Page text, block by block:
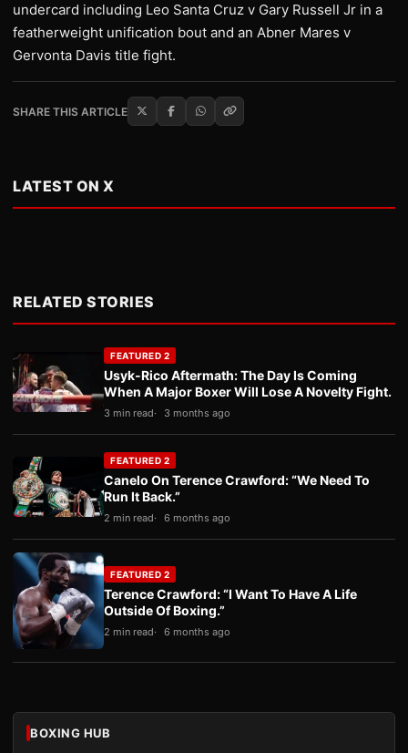
undercard including Leo Santa Cruz v Gary Russell Jr in a
featherweight unification bout and an Abner Mares v
Gervonta Davis title fight.
SHARE THIS ARTICLE
LATEST ON X
RELATED STORIES
FEATURED 2
Usyk-Rico Aftermath: The Day Is Coming
When A Major Boxer Will Lose A Novelty Fight.
3 min read 3 months ago
FEATURED 2
Canelo On Terence Crawford: “We Need To
Run It Back.”
2 min read 6 months ago
FEATURED 2
Terence Crawford: “I Want To Have A Life
Outside Of Boxing.”
2 min read 6 months ago
BOXING HUB